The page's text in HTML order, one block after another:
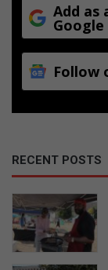
Add as
Google
Follow
RECENT POSTS